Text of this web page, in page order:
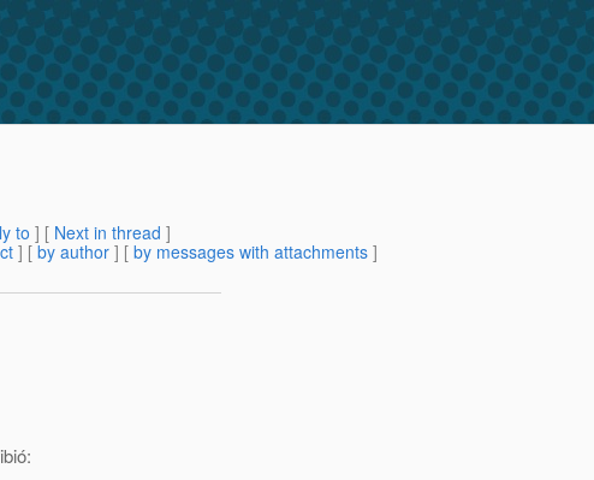
to ] [ Next in thread ]
] [ by author ] [ by messages with attachments ]